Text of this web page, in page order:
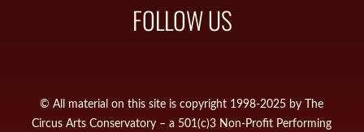
FOLLOW US
© All material on this site is copyright 1998-2025 by The
Circus Arts Conservatory – a 501(c)3 Non-Profit Performing